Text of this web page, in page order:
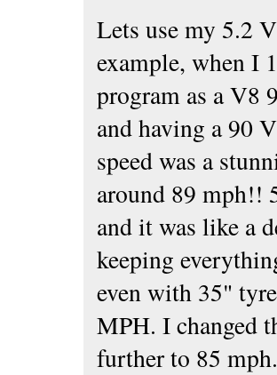
Lets use my 5.2
example, when I
program as a V8
and having a 90
speed was a
around 89 mph!!
and it was like a
keeping
even with 35"
MPH. I changed
further to 85 mph.